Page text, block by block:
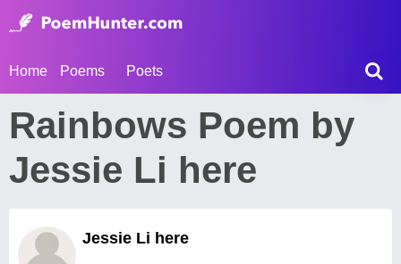
Home Poems Poets
Rainbows Poem by
Jessie Li here
Jessie Li here